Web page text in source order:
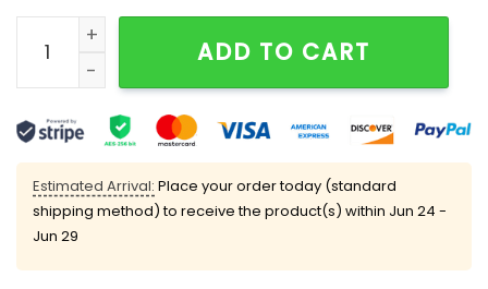
Ja'Quan McMillian Denver Interception Shirt quantity
ADD TO CART
Estimated Arrival: Place your order today (standard
shipping method) to receive the product(s) within Jun 24 -
Jun 29